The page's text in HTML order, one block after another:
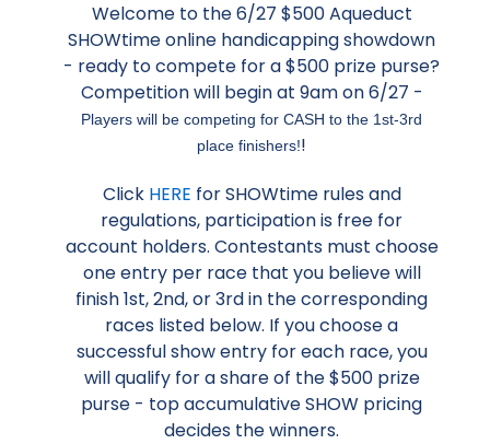
Welcome to the 6/27 $500 Aqueduct
SHOWtime online handicapping showdown
- ready to compete for a $500 prize purse?
Competition will begin at 9am on 6/27 -
Players will be competing for CASH to the 1st-3rd
place finishers!!
Click HERE for SHOWtime rules and
regulations, participation is free for
account holders. Contestants must choose
one entry per race that you believe will
finish 1st, 2nd, or 3rd in the corresponding
races listed below. If you choose a
successful show entry for each race, you
will qualify for a share of the $500 prize
purse - top accumulative SHOW pricing
decides the winners.